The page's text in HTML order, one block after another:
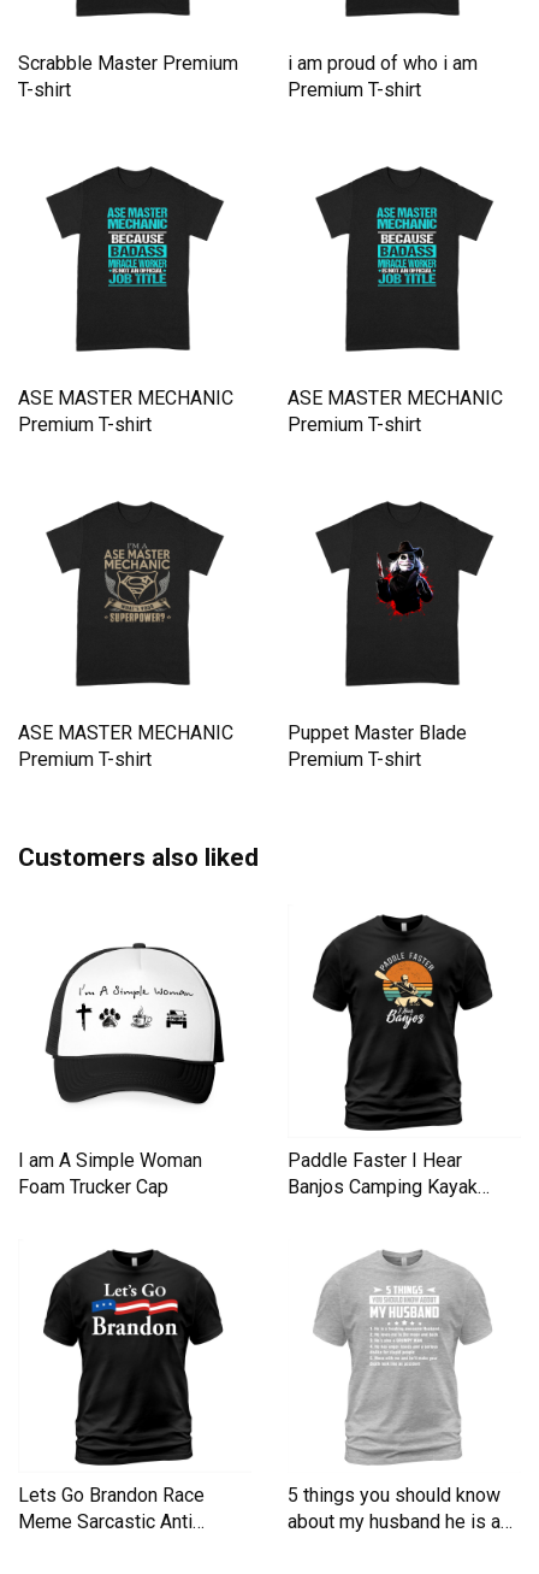
Scrabble Master Premium
T-shirt
i am proud of who i am
Premium T-shirt
ASE MASTER MECHANIC
Premium T-shirt
ASE MASTER MECHANIC
Premium T-shirt
ASE MASTER MECHANIC
Premium T-shirt
Puppet Master Blade
Premium T-shirt
Customers also liked
I am A Simple Woman
Foam Trucker Cap
Paddle Faster I Hear
Banjos Camping Kayak
Lets Go Brandon Race
Meme Sarcastic Anti
5 things you should know
about my husband he is a